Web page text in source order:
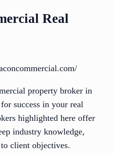
Real
property broker in
success in your real
highlighted here offer
industry knowledge,
client objectives.